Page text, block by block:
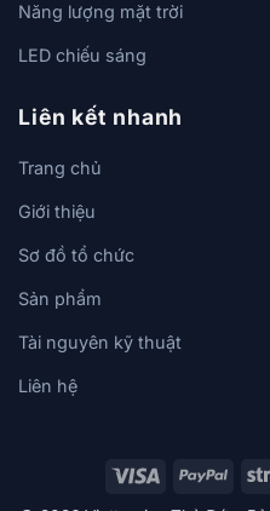
Năng lượng mặt trời
LED chiếu sáng
Liên kết nhanh
Trang chủ
Giới thiệu
Sơ đồ tổ chức
Sản phẩm
Tài nguyên kỹ thuật
Liên hệ
Visa